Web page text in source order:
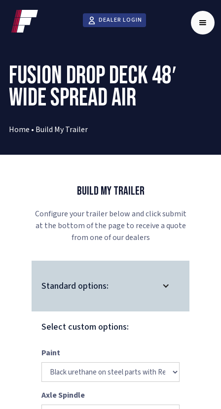
DEALER LOGIN
FUSION DROP DECK 48′
WIDE SPREAD AIR
Home • Build My Trailer
Build My Trailer
Configure your trailer below and click submit
at the bottom of the page to receive a quote
from one of our dealers
Standard options:
Select custom options:
Paint
Axle Spindle